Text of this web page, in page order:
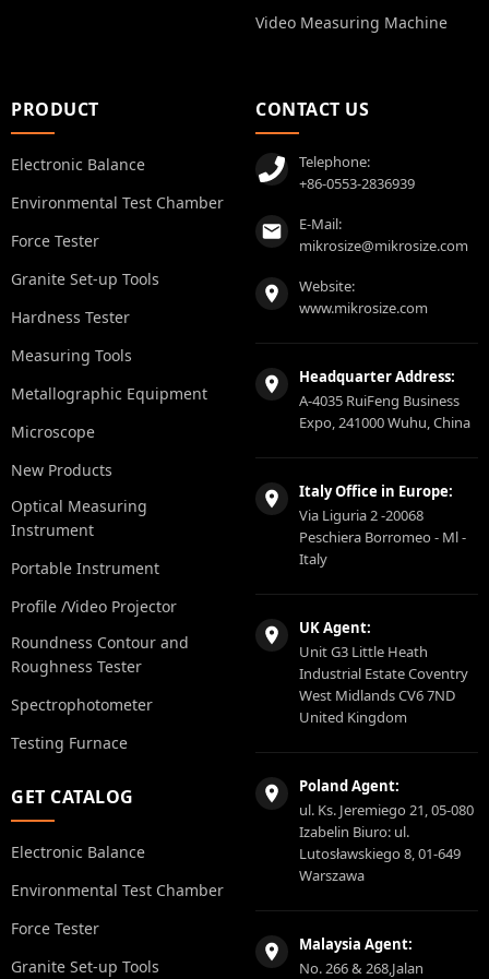
Video Measuring Machine
PRODUCT
Electronic Balance
Environmental Test Chamber
Force Tester
Granite Set-up Tools
Hardness Tester
Measuring Tools
Metallographic Equipment
Microscope
New Products
Optical Measuring
Instrument
Portable Instrument
Profile /Video Projector
Roundness Contour and
Roughness Tester
Spectrophotometer
Testing Furnace
GET CATALOG
Electronic Balance
Environmental Test Chamber
Force Tester
Granite Set-up Tools
CONTACT US
Telephone:
+86-0553-2836939
E-Mail:
mikrosize@mikrosize.com
Website:
www.mikrosize.com
Headquarter Address:
A-4035 RuiFeng Business
Expo, 241000 Wuhu, China
Italy Office in Europe:
Via Liguria 2 -20068
Peschiera Borromeo - Ml -
Italy
UK Agent:
Unit G3 Little Heath
Industrial Estate Coventry
West Midlands CV6 7ND
United Kingdom
Poland Agent:
ul. Ks. Jeremiego 21, 05-080
Izabelin Biuro: ul.
Lutosławskiego 8, 01-649
Warszawa
Malaysia Agent:
No. 266 & 268,Jalan